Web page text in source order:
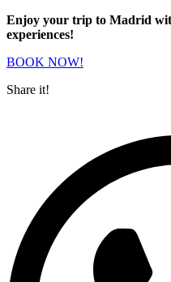
Enjoy your trip to Madrid
experiences!
BOOK NOW!
Share it!